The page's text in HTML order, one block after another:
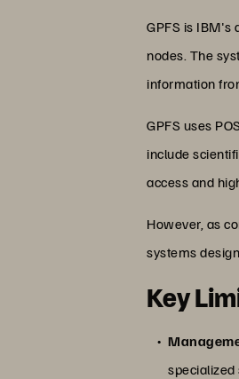
GPFS is IBM's
nodes. The
information
GPFS uses
include
access and
However, as
systems
Key